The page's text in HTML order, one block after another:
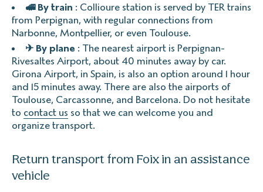
🚅 By train : Collioure station is served by TER trains
from Perpignan, with regular connections from
Narbonne, Montpellier, or even Toulouse.
✈ By plane : The nearest airport is Perpignan-
Rivesaltes Airport, about 40 minutes away by car.
Girona Airport, in Spain, is also an option around 1 hour
and 15 minutes away. There are also the airports of
Toulouse, Carcassonne, and Barcelona. Do not hesitate
to contact us so that we can welcome you and
organize transport.
Return transport from Foix in an assistance
vehicle